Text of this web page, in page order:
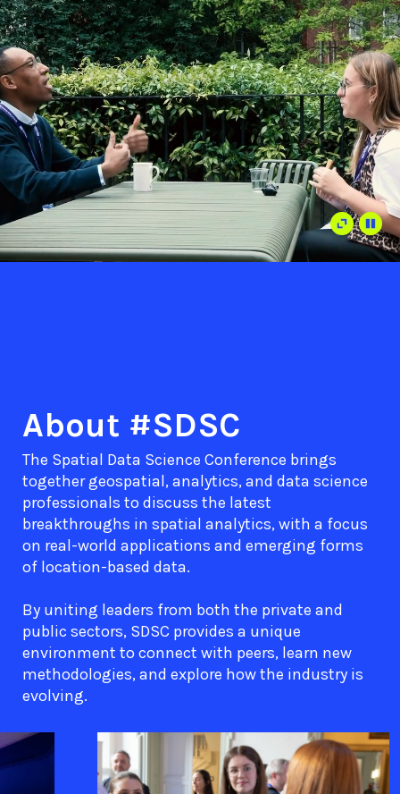
About #SDSC
The Spatial Data Science Conference brings
together geospatial, analytics, and data science
professionals to discuss the latest
breakthroughs in spatial analytics, with a focus
on real-world applications and emerging forms
of location-based data.
By uniting leaders from both the private and
public sectors, SDSC provides a unique
environment to connect with peers, learn new
methodologies, and explore how the industry is
evolving.